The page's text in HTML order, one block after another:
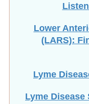
Lower
(LARS):
Lyme
Lyme Disease